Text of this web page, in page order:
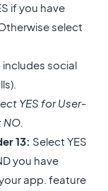
if you have
select
includes social
YES for User-
13: Select YES
you have
app. feature